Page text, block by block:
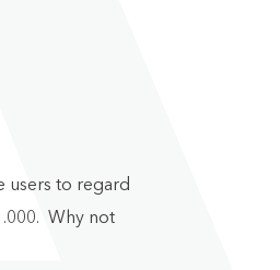
users to regard
.000. Why not